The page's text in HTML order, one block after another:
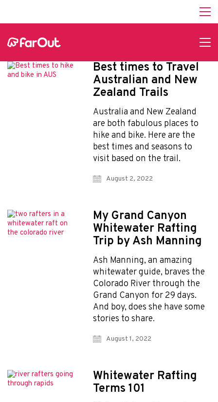
Best times to Travel
Australian and New
Zealand Trails
Australia and New Zealand
are both fabulous places to
hike and bike. Here are the
best times and seasons to
visit based on the trail.
August 2, 2022
My Grand Canyon
Whitewater Rafting
Trip by Ash Manning
Ash Manning, an amazing
whitewater guide, braves the
Colorado River through the
Grand Canyon for 29 days.
And boy, does she have some
stories to share.
August 1, 2022
Whitewater Rafting
Terms 101